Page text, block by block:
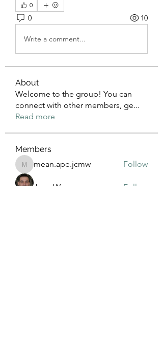
0
0 10
Write a comment...
About
Welcome to the group! You can
connect with other members, ge...
Read more
Members
mean.ape.jcmw
mean.ape.jcmw Follow
Jose Wages Follow